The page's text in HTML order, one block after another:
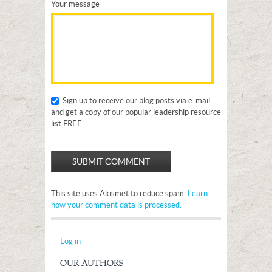
Your message
Sign up to receive our blog posts via e-mail
and get a copy of our popular leadership resource
list FREE
This site uses Akismet to reduce spam. Learn
how your comment data is processed.
Log in
OUR AUTHORS